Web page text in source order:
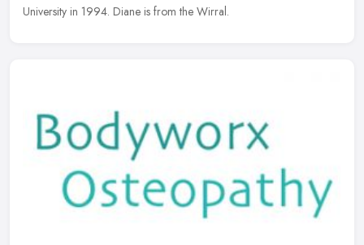
University in 1994. Diane is from the Wirral.